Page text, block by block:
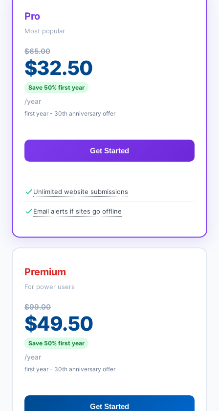
Pro
Most popular
$65.00
$32.50
Save 50% first year
/year
first year - 30th anniversary offer
Get Started
Unlimited website submissions
Email alerts if sites go offline
Premium
For power users
$99.00
$49.50
Save 50% first year
/year
first year - 30th anniversary offer
Get Started